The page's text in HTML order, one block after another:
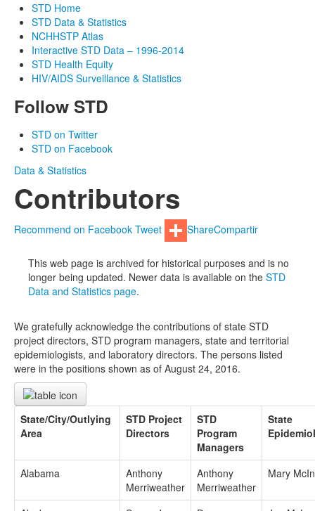
STD Home
STD Data & Statistics
NCHHSTP Atlas
Interactive STD Data – 1996-2014
STD Health Equity
HIV/AIDS Surveillance & Statistics
Follow STD
STD on Twitter
STD on Facebook
Data & Statistics
Contributors
Recommend on Facebook Tweet ShareCompartir
This web page is archived for historical purposes and is no
longer being updated. Newer data is available on the STD
Data and Statistics page.
We gratefully acknowledge the contributions of state STD
project directors, STD program managers, state and territorial
epidemiologists, and laboratory directors. The persons listed
were in the positions shown as of August 24, 2016.
State/City/Outlying
Area
STD Project
Directors
STD
Program
Managers
State
Alabama
Anthony
Merriweather
Anthony
Merriweather
Mary